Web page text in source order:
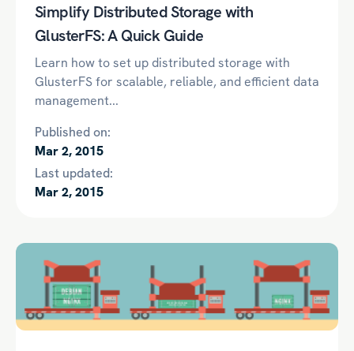
Simplify Distributed Storage with
GlusterFS: A Quick Guide
Learn how to set up distributed storage with
GlusterFS for scalable, reliable, and efficient data
management...
Published on:
Mar 2, 2015
Last updated:
Mar 2, 2015